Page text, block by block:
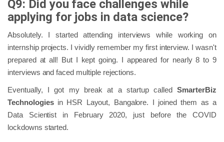
Q9: Did you face challenges while
applying for jobs in data science?
Absolutely. I started attending interviews while working on
internship projects. I vividly remember my first interview. I wasn't
prepared at all! But I kept going. I appeared for nearly 8 to 9
interviews and faced multiple rejections.
Eventually, I got my break at a startup calledSmarterBiz
Technologiesin HSR Layout, Bangalore. I joined them as a
Data Scientist in February 2020, just before the COVID
lockdowns started.